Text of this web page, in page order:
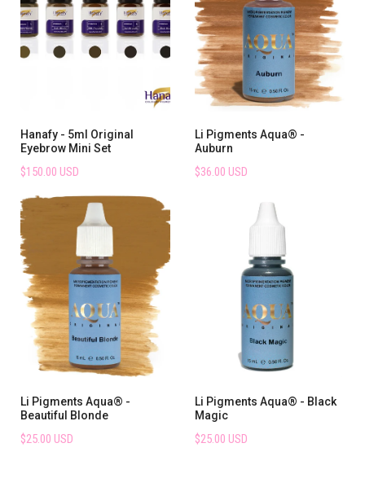
Hanafy - 5ml Original
Eyebrow Mini Set
$150.00 USD
Li Pigments Aqua® -
Auburn
$36.00 USD
Li Pigments Aqua® -
Beautiful Blonde
$25.00 USD
Li Pigments Aqua® - Black
Magic
$25.00 USD